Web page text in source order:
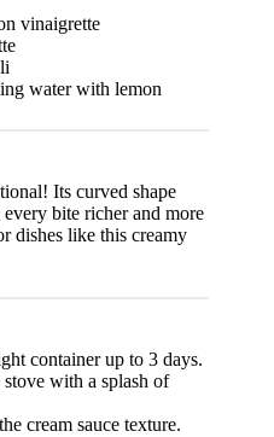
vinaigrette
water with lemon
Its curved shape
bite richer and more
dishes like this creamy
container up to 3 days.
with a splash of
cream sauce texture.